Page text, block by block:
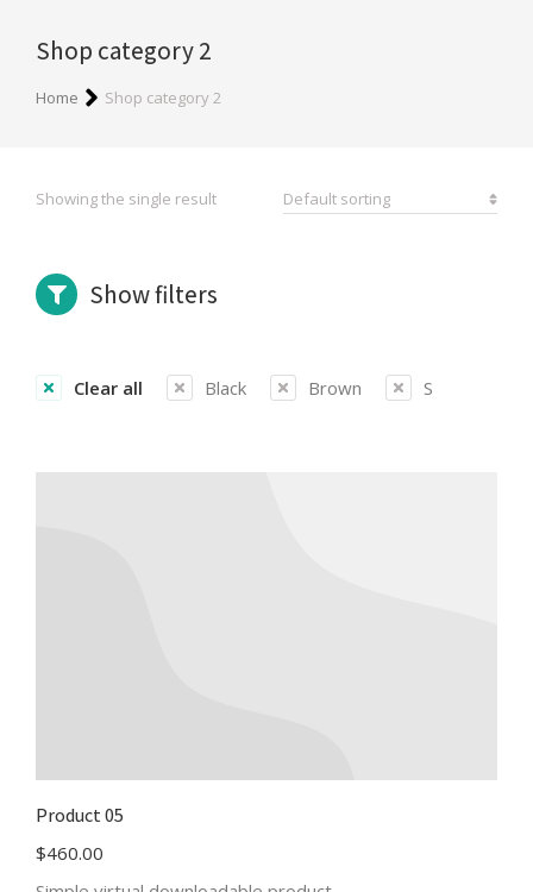
Shop category 2
You are here:
Home Shop category 2
Showing the single result
Show filters
Clear all Black Brown S
Product 05
$460.00